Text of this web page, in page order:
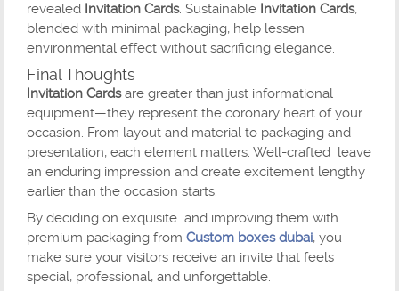
revealed Invitation Cards. Sustainable Invitation Cards,
blended with minimal packaging, help lessen
environmental effect without sacrificing elegance.
Final Thoughts
Invitation Cardsare greater than just informational
equipment—they represent the coronary heart of your
occasion. From layout and material to packaging and
presentation, each element matters. Well-crafted leave
an enduring impression and create excitement lengthy
earlier than the occasion starts.
By deciding on exquisite and improving them with
premium packaging from Custom boxes dubai, you
make sure your visitors receive an invite that feels
special, professional, and unforgettable.